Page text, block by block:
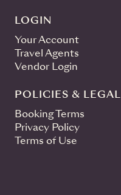
LOGIN
Your Account
Travel Agents
Vendor Login
POLICIES & LEGAL
Booking Terms
Privacy Policy
Terms of Use